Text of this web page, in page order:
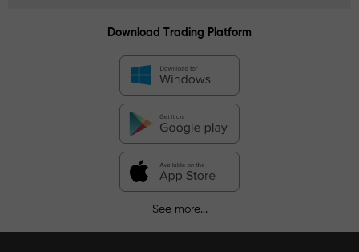
Download Trading Platform
See more...